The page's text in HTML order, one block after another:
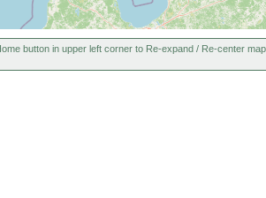
button in upper left corner to Re-expand / Re-center map